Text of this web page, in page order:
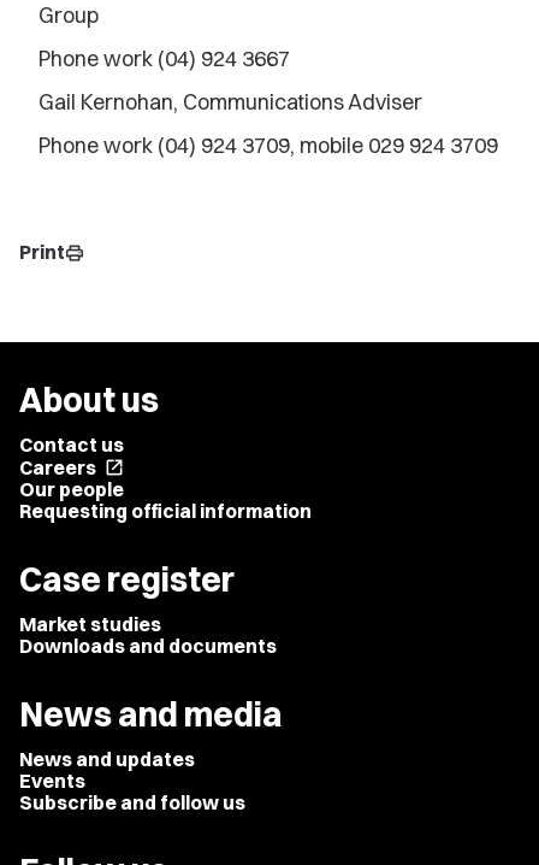
Group
Phone work (04) 924 3667
Gail Kernohan, Communications Adviser
Phone work (04) 924 3709, mobile 029 924 3709
Printprint
About us
Contact us
Careers open_in_new
Our people
Requesting official information
Case register
Market studies
Downloads and documents
News and media
News and updates
Events
Subscribe and follow us